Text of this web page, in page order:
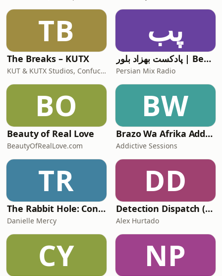
TB
The Breaks – KUTX
KUT & KUTX Studios, Confucius and Fresh
پب
پادکست بهزاد بلور | Behzad Bolour's Podcast
Persian Mix Radio
BO
Beauty of Real Love
BeautyOfRealLove.com
BW
Brazo Wa Afrika Addictive Sessions
Addictive Sessions
TR
The Rabbit Hole: Conspiracy Theories
Danielle Mercy
DD
Detection Dispatch (Alex's Version)
Alex Hurtado
CY NP